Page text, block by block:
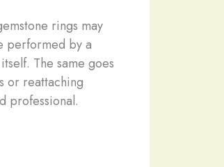
rings may
performed by a
The same goes
or reattaching
professional.